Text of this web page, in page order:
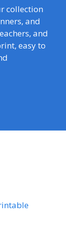
collection
and
and
easy to